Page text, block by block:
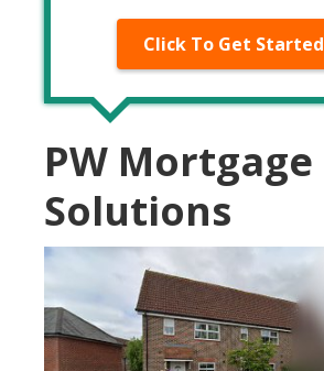
Click To Get Started
PW Mortgage
Solutions